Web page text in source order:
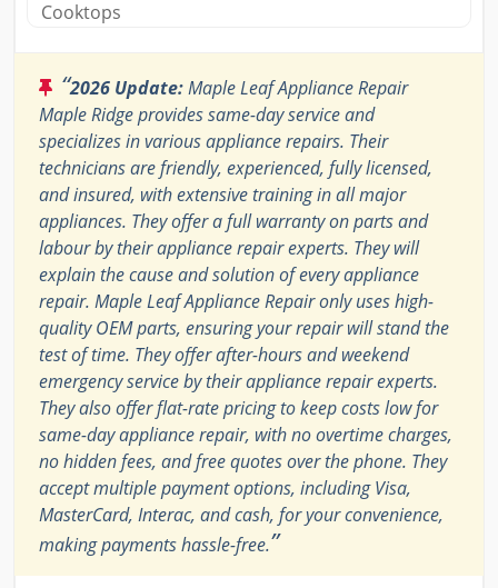
Cooktops
“2026 Update:Maple Leaf Appliance Repair
Maple Ridge provides same-day service and
specializes in various appliance repairs. Their
technicians are friendly, experienced, fully licensed,
and insured, with extensive training in all major
appliances. They offer a full warranty on parts and
labour by their appliance repair experts. They will
explain the cause and solution of every appliance
repair. Maple Leaf Appliance Repair only uses high-
quality OEM parts, ensuring your repair will stand the
test of time. They offer after-hours and weekend
emergency service by their appliance repair experts.
They also offer flat-rate pricing to keep costs low for
same-day appliance repair, with no overtime charges,
no hidden fees, and free quotes over the phone. They
accept multiple payment options, including Visa,
MasterCard, Interac, and cash, for your convenience,
making payments hassle-free.”